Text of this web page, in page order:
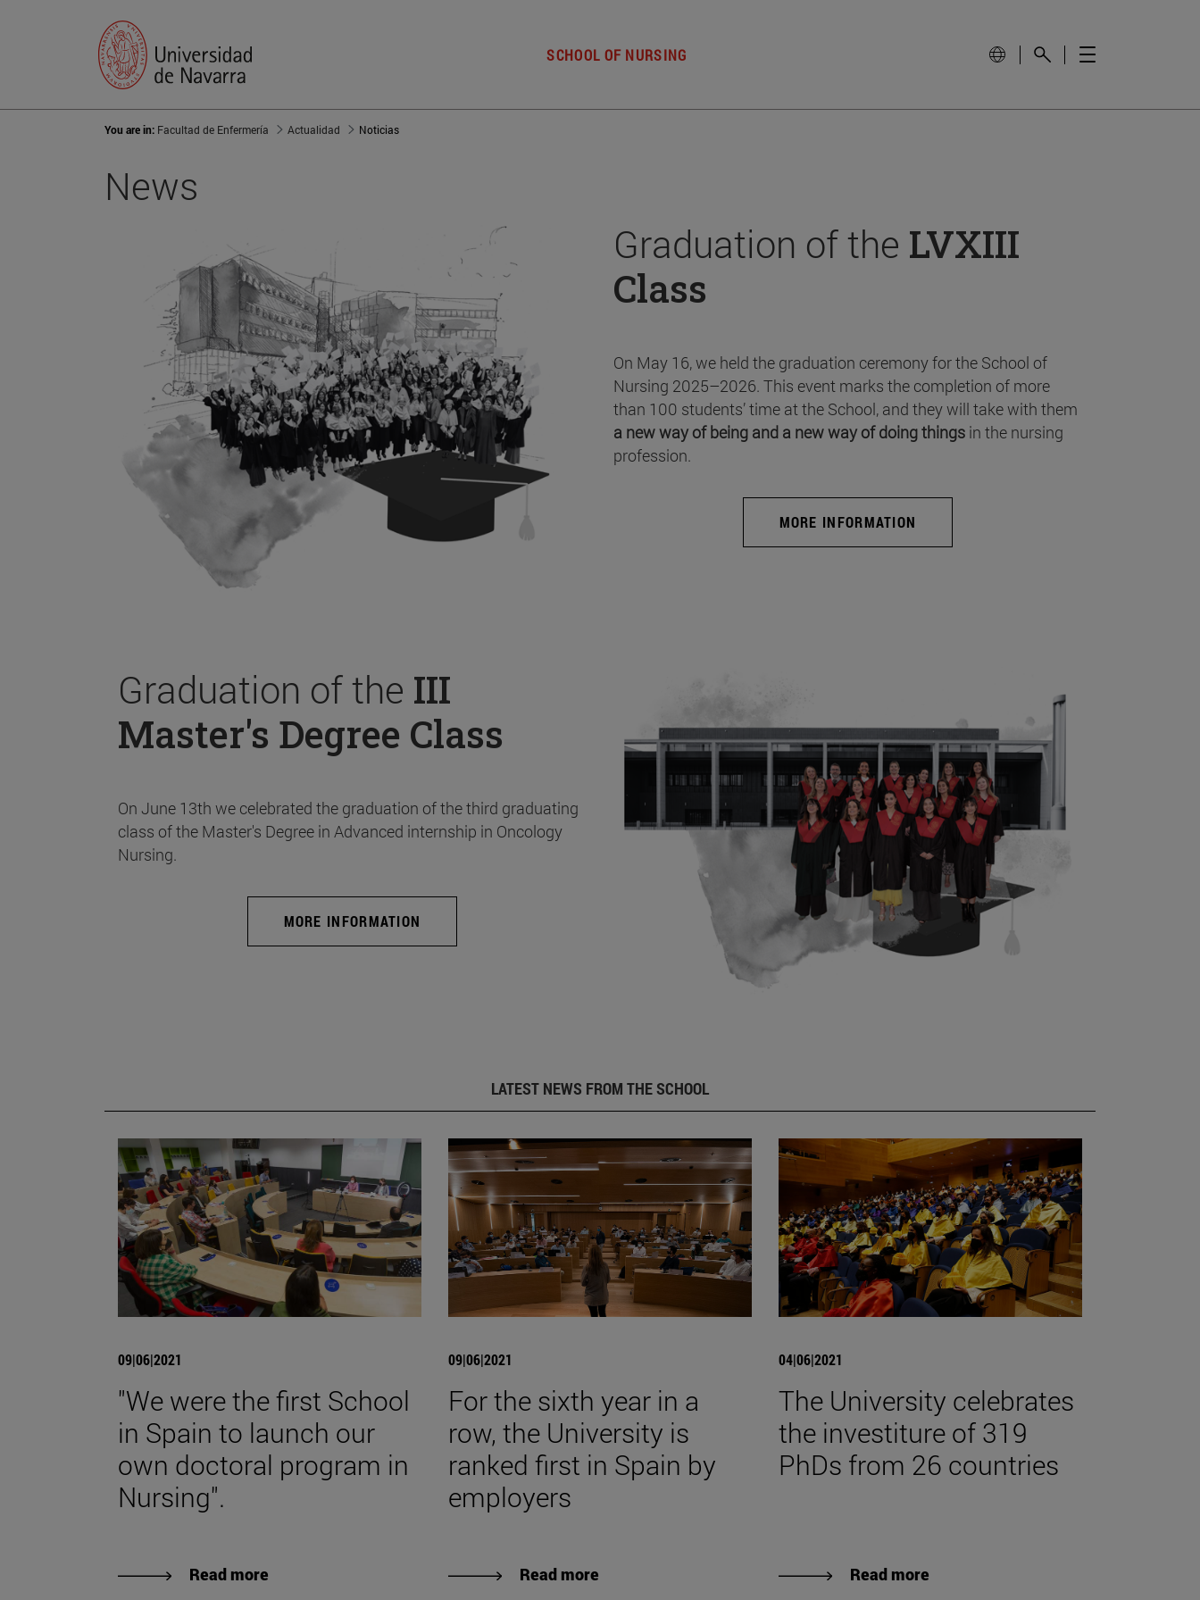
SCHOOL OF NURSING
You are in: Facultad de Enfermería Actualidad Noticias
News
Graduation of the LVXIII
Class
On May 16, we held the graduation ceremony for the School of
Nursing 2025–2026. This event marks the completion of more
than 100 students’ time at the School, and they will take with them
a new way of being and a new way of doing things in the nursing
profession.
MORE INFORMATION
Graduation of the III
Master's Degree Class
On June 13th we celebrated the graduation of the third graduating
class of the Master's Degree in Advanced internship in Oncology
Nursing.
MORE INFORMATION
LATEST NEWS FROM THE SCHOOL
09|06|2021
"We were the first School
in Spain to launch our
own doctoral program in
Nursing".
Read more
09|06|2021
For the sixth year in a
row, the University is
ranked first in Spain by
employers
Read more
04|06|2021
The University celebrates
the investiture of 319
PhDs from 26 countries
Read more